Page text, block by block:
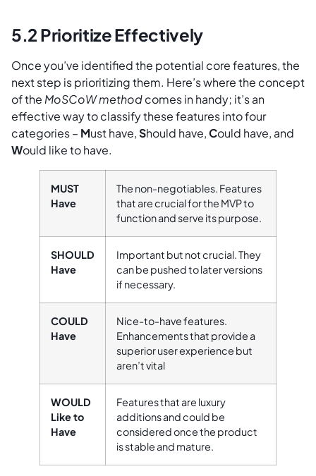
5.2 Prioritize Effectively
Once you’ve identified the potential core features, the
next step is prioritizing them. Here’s where the concept
of the MoSCoW methodcomes in handy; it’s an
effective way to classify these features into four
categories – Must have,Should have,Could have, and
Would like to have.
MUST
Have
The non-negotiables. Features
that are crucial for the MVP to
function and serve its purpose.
SHOULD
Have
Important but not crucial. They
can be pushed to later versions
if necessary.
COULD
Have
Nice-to-have features.
Enhancements that provide a
superior user experience but
aren’t vital
WOULD
Like to
Have
Features that are luxury
additions and could be
considered once the product
is stable and mature.